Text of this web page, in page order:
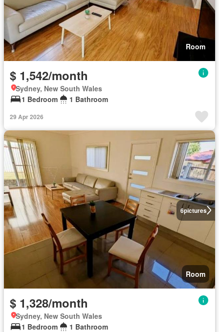
Room
$ 1,542/month
Sydney, New South Wales
1 Bedroom
1 Bathroom
29 Apr 2026
6pictures
Room
$ 1,328/month
Sydney, New South Wales
1 Bedroom
1 Bathroom